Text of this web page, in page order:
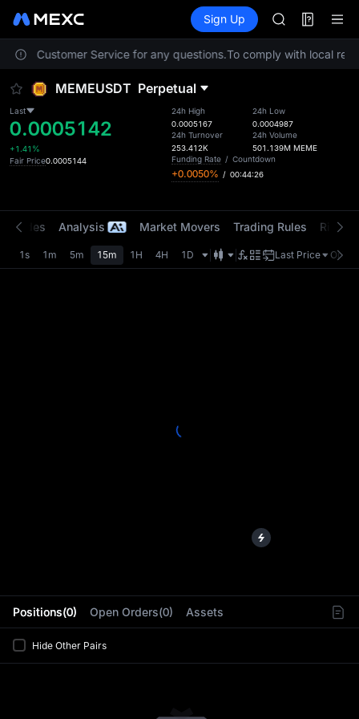
Information Events
Sign Up
SKYAI
UNITREE
SPCX rises
SKYAI
UNITREE
SPCX rises
Customer Service for any questions.To comply with local
MEMEUSDT Perpetual
Last
0.0005142
+1.41%
Fair Price0.0005144
24h High
0.0005167
24h Turnover
253.412K
24h Low
0.0004987
24h Volume
501.139M MEME
Funding Rate / Countdown
+0.0050% / 00:44:26
Positions(0) Open Orders(0) Assets
Hide Other Pairs
Trades Analysis Market Movers Trading Rules Risk
1s 1m 5m 15m 1H 4H 1D Last Price